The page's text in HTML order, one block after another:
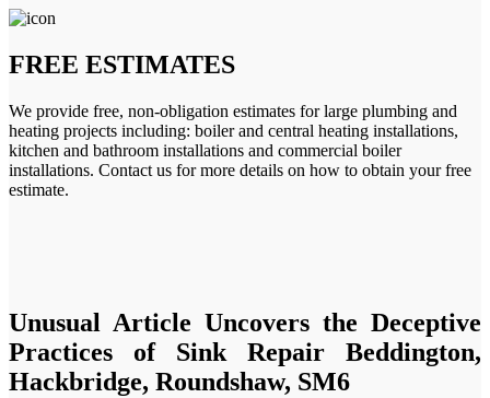
FREE ESTIMATES
We provide free, non-obligation estimates for large plumbing and
heating projects including: boiler and central heating installations,
kitchen and bathroom installations and commercial boiler
installations. Contact us for more details on how to obtain your free
estimate.
Unusual Article Uncovers the Deceptive
Practices of Sink Repair Beddington,
Hackbridge, Roundshaw, SM6